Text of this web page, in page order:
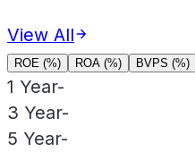
View All
ROE (%) ROA (%) BVPS (%)
1 Year-
3 Year-
5 Year-